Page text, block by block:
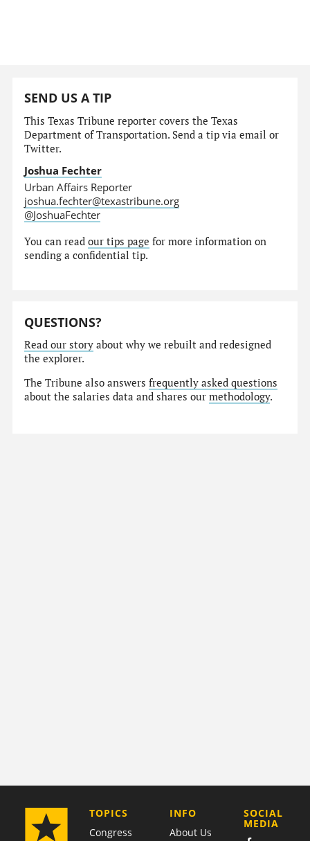
SEND US A TIP
This Texas Tribune reporter covers the Texas
Department of Transportation. Send a tip via email or
Twitter.
Joshua Fechter
Urban Affairs Reporter
joshua.fechter@texastribune.org
@JoshuaFechter
You can readour tips page for more information on
sending a confidential tip.
QUESTIONS?
Read our story about why we rebuilt and redesigned
the explorer.
The Tribune also answersfrequently asked questions
about the salaries data and shares ourmethodology.
TOPICS
Congress
COMPANY
INFO
About Us
SOCIAL
MEDIA